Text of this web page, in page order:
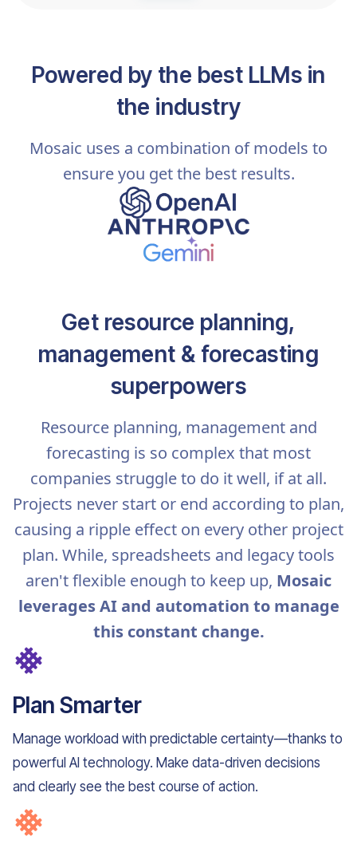
Powered by the best LLMs in
the industry
Mosaic uses a combination of models to
ensure you get the best results.
Get resource planning,
management & forecasting
superpowers
Resource planning, management and
forecasting is so complex that most
companies struggle to do it well, if at all.
Projects never start or end according to plan,
causing a ripple effect on every other project
plan. While, spreadsheets and legacy tools
aren't flexible enough to keep up, Mosaic
leverages AI and automation to manage
this constant change.
Plan Smarter
Manage workload with predictable certainty—thanks to
powerful AI technology. Make data-driven decisions
and clearly see the best course of action.